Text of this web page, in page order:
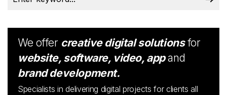
We offer creative digital solutionsfor
website, software, video, appand
brand development.
Specialists in delivering digital projects for clients all